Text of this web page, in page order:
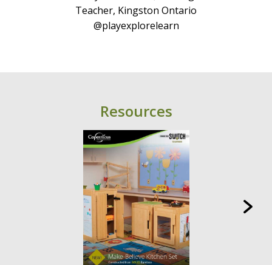
Teacher, Kingston Ontario
@playexplorelearn
Resources